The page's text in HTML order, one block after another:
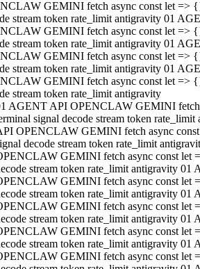
GEMINI fetch async const let =>
stream token rate_limit antigravity 01
GEMINI fetch async const let =>
stream token rate_limit antigravity 01
GEMINI fetch async const let =>
stream token rate_limit antigravity 01
GEMINI fetch async const let =>
stream token rate_limit antigravity
AGENT API OPENCLAW GEMINI
signal decode stream token
OPENCLAW GEMINI fetch async
decode stream token rate_limit
GEMINI fetch async const let
stream token rate_limit antigravity 01
GEMINI fetch async const let
stream token rate_limit antigravity 01
GEMINI fetch async const let
stream token rate_limit antigravity 01
GEMINI fetch async const let
stream token rate_limit antigravity 01
GEMINI fetch async const let